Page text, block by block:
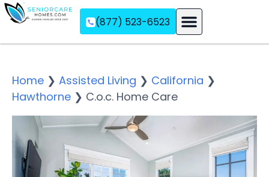
(877) 523-6523
Home ❯ Assisted Living ❯ California ❯
Hawthorne ❯ C.o.c. Home Care